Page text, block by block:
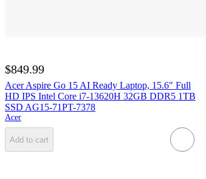
$849.99
Acer Aspire Go 15 AI Ready Laptop, 15.6" Full
HD IPS Intel Core i7-13620H 32GB DDR5 1TB
SSD AG15-71PT-7378
Acer
Add to cart